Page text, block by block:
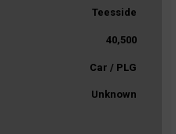
Teesside
40,500
Car / PLG
Unknown